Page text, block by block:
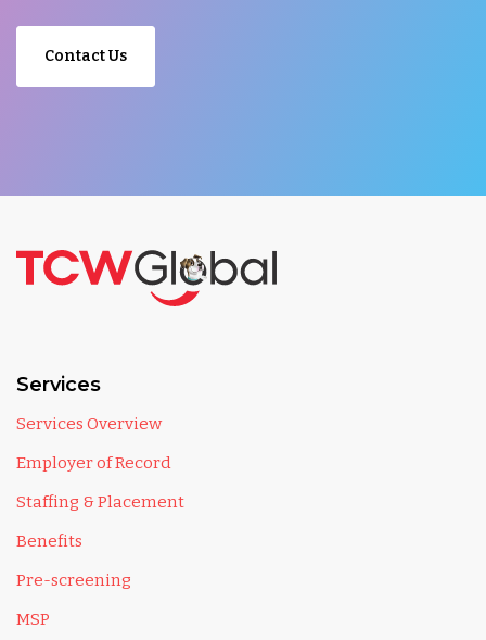
Contact Us
Services
Services Overview
Employer of Record
Staffing & Placement
Benefits
Pre-screening
MSP